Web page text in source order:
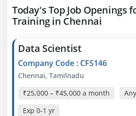
Today's Top Job Openings
Training in Chennai
Data Scientist
Company Code : CFS146
Chennai, Tamilnadu
₹25,000 – ₹45,000 a month
Exp 0-1 yr